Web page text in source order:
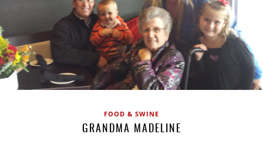
FOOD & SWINE
GRANDMA MADELINE